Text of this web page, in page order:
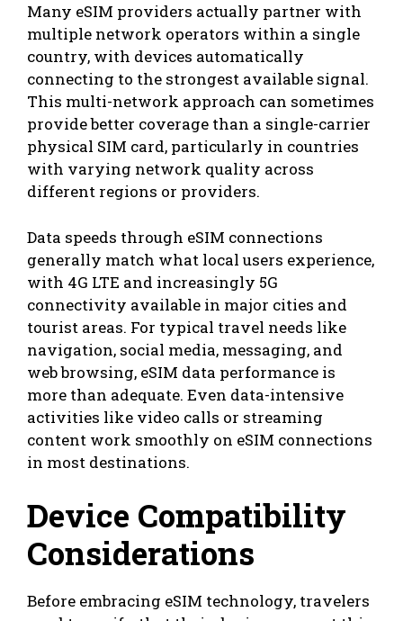
Many eSIM providers actually partner with
multiple network operators within a single
country, with devices automatically
connecting to the strongest available signal.
This multi-network approach can sometimes
provide better coverage than a single-carrier
physical SIM card, particularly in countries
with varying network quality across
different regions or providers.
Data speeds through eSIM connections
generally match what local users experience,
with 4G LTE and increasingly 5G
connectivity available in major cities and
tourist areas. For typical travel needs like
navigation, social media, messaging, and
web browsing, eSIM data performance is
more than adequate. Even data-intensive
activities like video calls or streaming
content work smoothly on eSIM connections
in most destinations.
Device Compatibility
Considerations
Before embracing eSIM technology, travelers